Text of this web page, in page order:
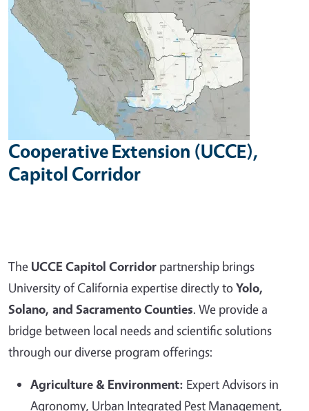
Cooperative Extension (UCCE),
Capitol Corridor
The UCCE Capitol Corridor partnership brings
University of California expertise directly toYolo,
Solano, and Sacramento Counties. We provide a
bridge between local needs and scientific solutions
through our diverse program offerings:
Agriculture & Environment: Expert Advisors in
Agronomy, Urban Integrated Pest Management,